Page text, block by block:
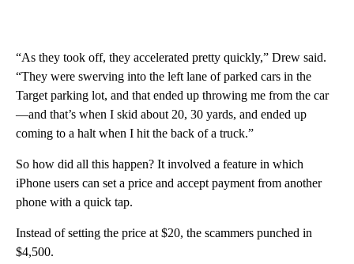
“As they took off, they accelerated pretty quickly,” Drew said.
“They were swerving into the left lane of parked cars in the
Target parking lot, and that ended up throwing me from the car
—and that’s when I skid about 20, 30 yards, and ended up
coming to a halt when I hit the back of a truck.”
So how did all this happen? It involved a feature in which
iPhone users can set a price and accept payment from another
phone with a quick tap.
Instead of setting the price at $20, the scammers punched in
$4,500.